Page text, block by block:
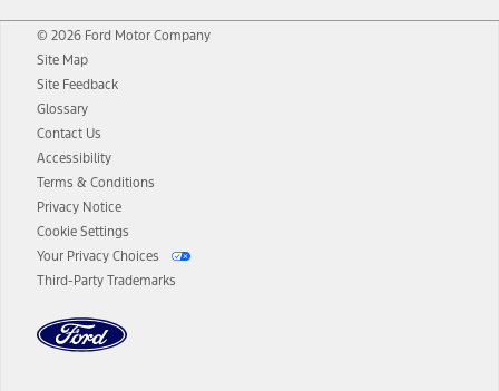
© 2026 Ford Motor Company
Site Map
Site Feedback
Glossary
Contact Us
Accessibility
Terms & Conditions
Privacy Notice
Cookie Settings
Your Privacy Choices
Third-Party Trademarks